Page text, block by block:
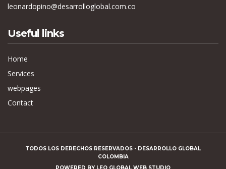
leonardopino@desarrolloglobal.com.co
Useful links
Home
Services
webpages
Contact
TODOS LOS DERECHOS RESERVADOS - DESARROLLO GLOBAL
COLOMBIA